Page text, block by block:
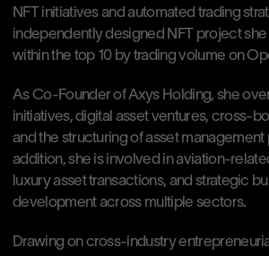
NFT initiatives and automated trading
independently designed NFT project
within the top 10 by trading volume on
As Co-Founder of Axys Holding, she
initiatives, digital asset ventures, cross-
and the structuring of asset management
addition, she is involved in aviation-
luxury asset transactions, and strategic
development across multiple sectors.
Drawing on cross-industry